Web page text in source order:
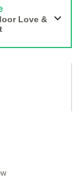
Love &